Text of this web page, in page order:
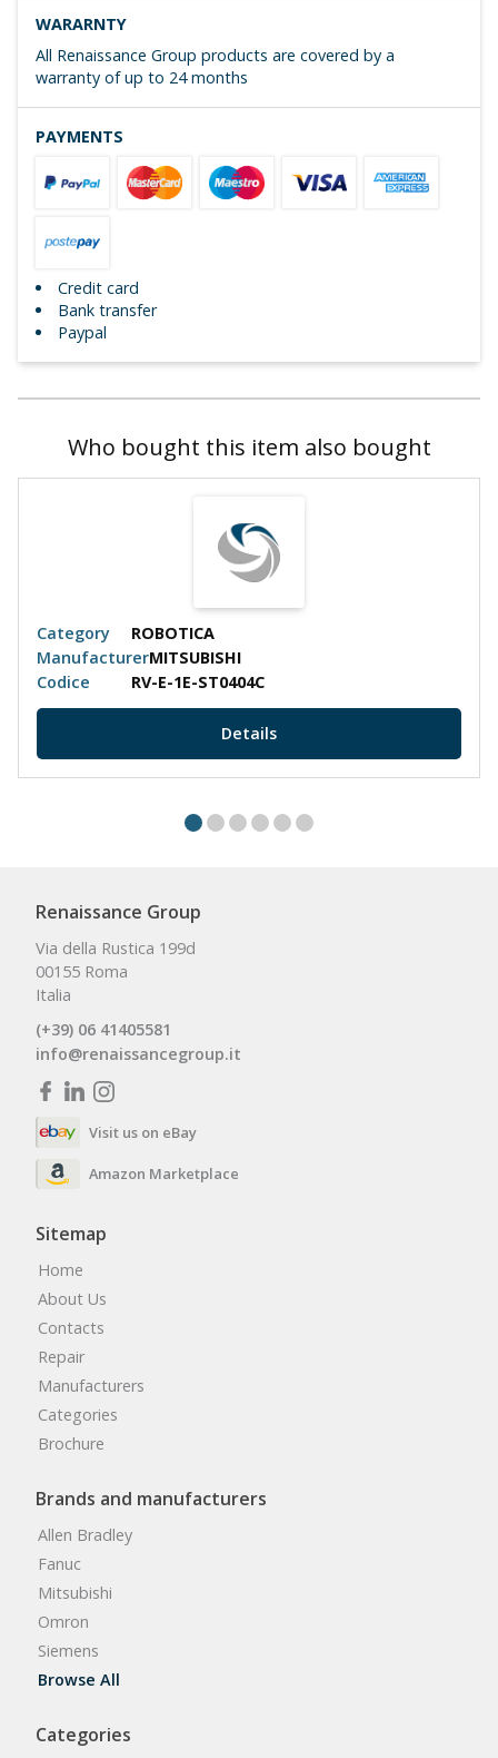
WARARNTY
All Renaissance Group products are covered by a
warranty of up to 24 months
PAYMENTS
Credit card
Bank transfer
Paypal
Who bought this item also bought
Category
ROBOTICA
ManufacturerMITSUBISHI
Codice
RV-E-1E-ST0404C
Details
Renaissance Group
Via della Rustica 199d
00155 Roma
Italia
(+39) 06 41405581
info@renaissancegroup.it
Visit us on eBay
Amazon Marketplace
Sitemap
Home
About Us
Contacts
Repair
Manufacturers
Categories
Brochure
Brands and manufacturers
Allen Bradley
Fanuc
Mitsubishi
Omron
Siemens
Browse All
Categories